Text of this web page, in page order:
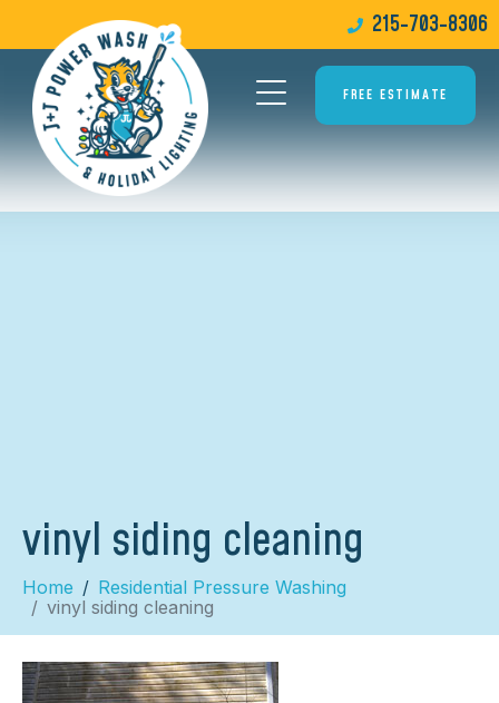
215-703-8306
FREE ESTIMATE
vinyl siding cleaning
Home
Residential Pressure Washing
vinyl siding cleaning